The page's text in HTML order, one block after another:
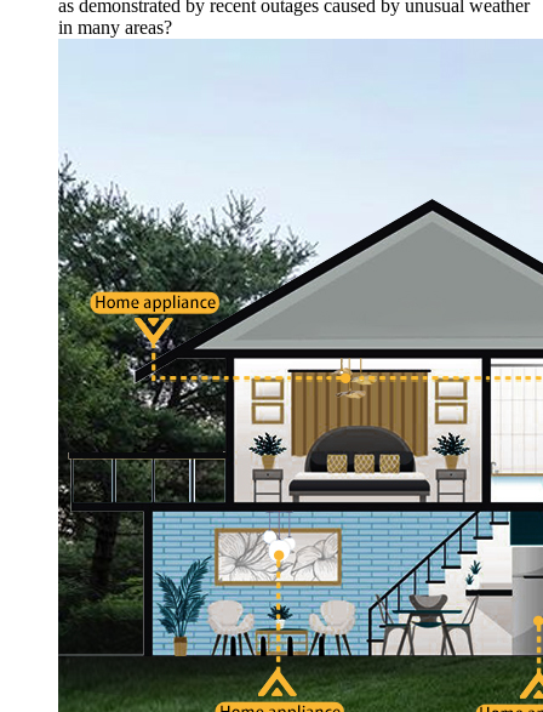
as demonstrated by recent outages caused by unusual weather
in many areas?